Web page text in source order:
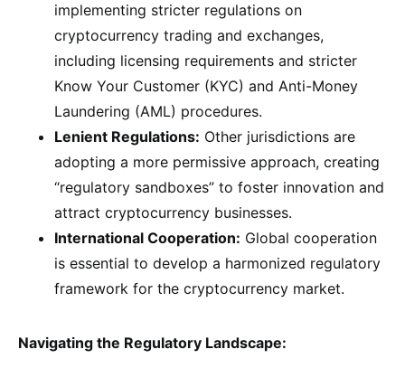
implementing stricter regulations on
cryptocurrency trading and exchanges,
including licensing requirements and stricter
Know Your Customer (KYC) and Anti-Money
Laundering (AML) procedures.
Lenient Regulations: Other jurisdictions are
adopting a more permissive approach, creating
“regulatory sandboxes” to foster innovation and
attract cryptocurrency businesses.
International Cooperation: Global cooperation
is essential to develop a harmonized regulatory
framework for the cryptocurrency market.
Navigating the Regulatory Landscape: